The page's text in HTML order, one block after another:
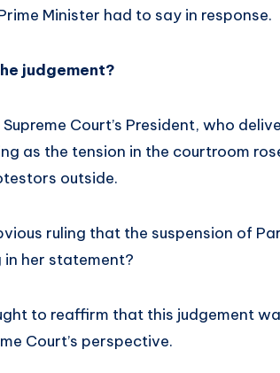
Minister had to say in response.
judgement?
Court’s President, who
as the tension in the courtroom
outside.
ruling that the suspension of
her statement?
to reaffirm that this judgement
Court’s perspective.